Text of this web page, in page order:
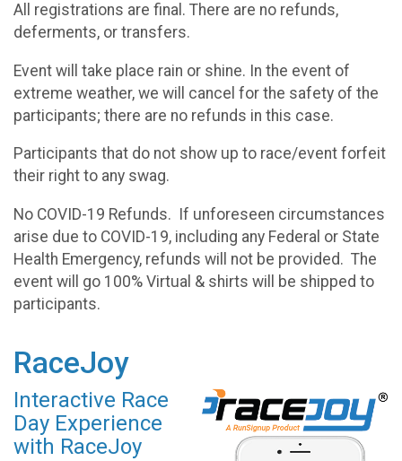
All registrations are final. There are no refunds,
deferments, or transfers.
Event will take place rain or shine. In the event of
extreme weather, we will cancel for the safety of the
participants; there are no refunds in this case.
Participants that do not show up to race/event forfeit
their right to any swag.
No COVID-19 Refunds. If unforeseen circumstances
arise due to COVID-19, including any Federal or State
Health Emergency, refunds will not be provided. The
event will go 100% Virtual & shirts will be shipped to
participants.
RaceJoy
Interactive Race
Day Experience
with RaceJoy